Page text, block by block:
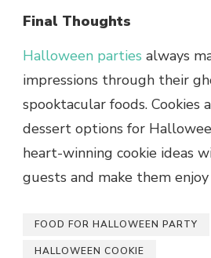
Final Thoughts
Halloween parties always
impressions through their
spooktacular foods. Cookies
dessert options for
heart-winning cookie ideas
guests and make them
FOOD FOR HALLOWEEN PARTY
HALLOWEEN COOKIE